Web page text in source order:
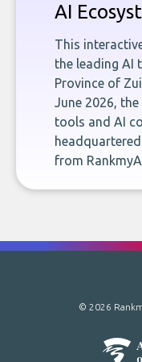
AI
This
the leading AI
Province of
June 2026,
tools and AI
from
© 2026